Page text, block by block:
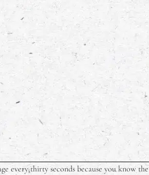
every thirty seconds because you know the